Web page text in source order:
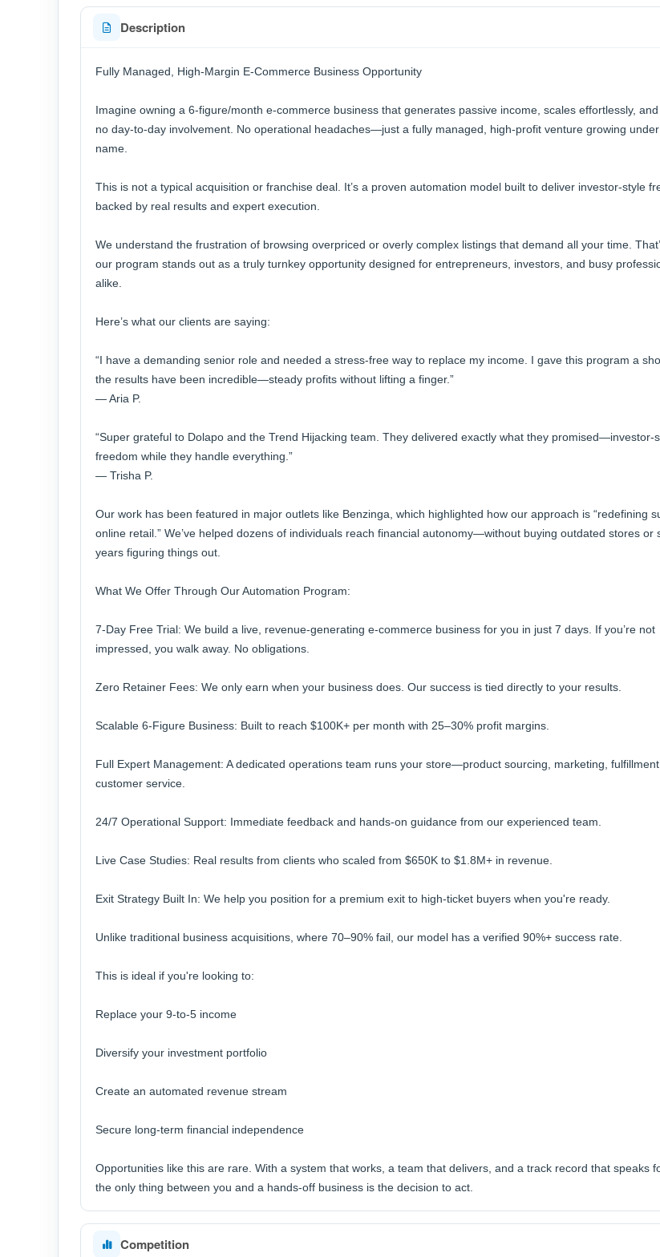
Description
Fully Managed, High-Margin E-Commerce Business Opportunity
Imagine owning a 6-figure/month e-commerce business that generates passive income, scales effortlessly,
no day-to-day involvement. No operational headaches—just a fully managed, high-profit venture growing
name.
This is not a typical acquisition or franchise deal. It’s a proven automation model built to deliver investor-style
backed by real results and expert execution.
We understand the frustration of browsing overpriced or overly complex listings that demand all your time.
our program stands out as a truly turnkey opportunity designed for entrepreneurs, investors, and busy
alike.
Here’s what our clients are saying:
“I have a demanding senior role and needed a stress-free way to replace my income. I gave this program a
the results have been incredible—steady profits without lifting a finger.”
— Aria P.
“Super grateful to Dolapo and the Trend Hijacking team. They delivered exactly what they promised—investor-
freedom while they handle everything.”
— Trisha P.
Our work has been featured in major outlets like Benzinga, which highlighted how our approach is “redefining
online retail.” We’ve helped dozens of individuals reach financial autonomy—without buying outdated stores or
years figuring things out.
What We Offer Through Our Automation Program:
7-Day Free Trial: We build a live, revenue-generating e-commerce business for you in just 7 days. If you’re not
impressed, you walk away. No obligations.
Zero Retainer Fees: We only earn when your business does. Our success is tied directly to your results.
Scalable 6-Figure Business: Built to reach $100K+ per month with 25–30% profit margins.
Full Expert Management: A dedicated operations team runs your store—product sourcing, marketing,
customer service.
24/7 Operational Support: Immediate feedback and hands-on guidance from our experienced team.
Live Case Studies: Real results from clients who scaled from $650K to $1.8M+ in revenue.
Exit Strategy Built In: We help you position for a premium exit to high-ticket buyers when you're ready.
Unlike traditional business acquisitions, where 70–90% fail, our model has a verified 90%+ success rate.
This is ideal if you're looking to:
Replace your 9-to-5 income
Diversify your investment portfolio
Create an automated revenue stream
Secure long-term financial independence
Opportunities like this are rare. With a system that works, a team that delivers, and a track record that speaks
the only thing between you and a hands-off business is the decision to act.
Competition